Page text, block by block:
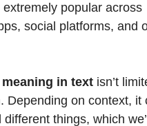
popular across
social platforms, and
meaning in text isn’t
Depending on context, it
things, which we’ll